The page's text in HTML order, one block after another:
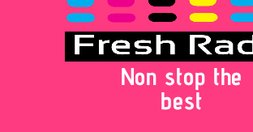
Non stop the
best